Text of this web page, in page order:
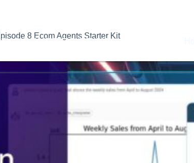
INTERACTIVE
8 Ecom Agents Starter Kit